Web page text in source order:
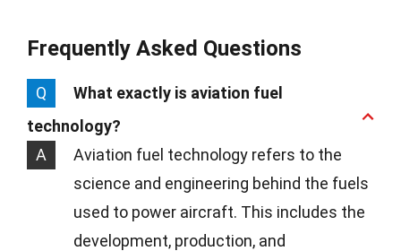
Frequently Asked Questions
Q
What exactly is aviation fuel
technology?
A
Aviation fuel technology refers to the
science and engineering behind the fuels
used to power aircraft. This includes the
development, production, and